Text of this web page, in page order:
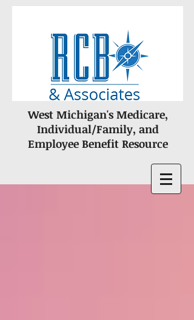
West Michigan's Medicare,
Individual/Family, and
Employee Benefit Resource